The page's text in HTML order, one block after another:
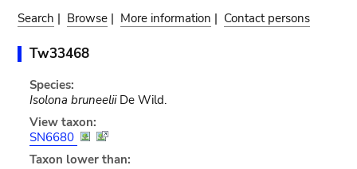
Search | Browse | More information | Contact persons
Tw33468
Species:
Isolona bruneeliiDe Wild.
View taxon:
SN6680
Taxon lower than: